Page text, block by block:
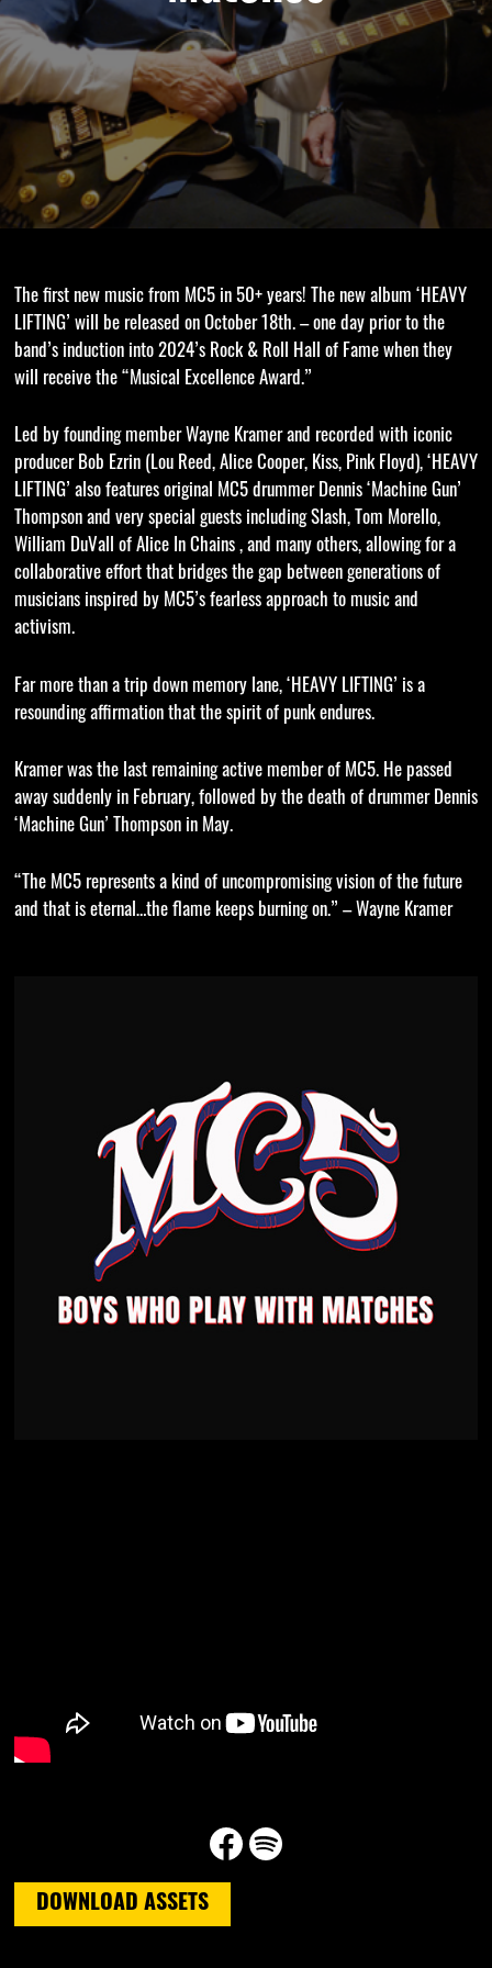
The first new music from MC5 in 50+ years! The new album ‘HEAVY
LIFTING’ will be released on October 18th. – one day prior to the
band’s induction into 2024’s Rock & Roll Hall of Fame when they
will receive the “Musical Excellence Award.”
Led by founding member Wayne Kramer and recorded with iconic
producer Bob Ezrin (Lou Reed, Alice Cooper, Kiss, Pink Floyd), ‘HEAVY
LIFTING’ also features original MC5 drummer Dennis ‘Machine Gun’
Thompson and very special guests including Slash, Tom Morello,
William DuVall of Alice In Chains , and many others, allowing for a
collaborative effort that bridges the gap between generations of
musicians inspired by MC5’s fearless approach to music and
activism.
Far more than a trip down memory lane, ‘HEAVY LIFTING’ is a
resounding affirmation that the spirit of punk endures.
Kramer was the last remaining active member of MC5. He passed
away suddenly in February, followed by the death of drummer Dennis
‘Machine Gun’ Thompson in May.
“The MC5 represents a kind of uncompromising vision of the future
and that is eternal…the flame keeps burning on.” – Wayne Kramer
Facebook Spotify
DOWNLOAD ASSETS